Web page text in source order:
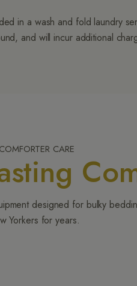
in a wash and fold laundry
and will incur additional
CARE
designed for bulky
Yorkers for years.